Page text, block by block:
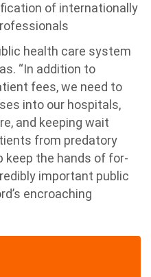
of internationally
health care system
“In addition to
fees, we need to
into our hospitals,
and keeping wait
from predatory
keep the hands of for-
important public
encroaching